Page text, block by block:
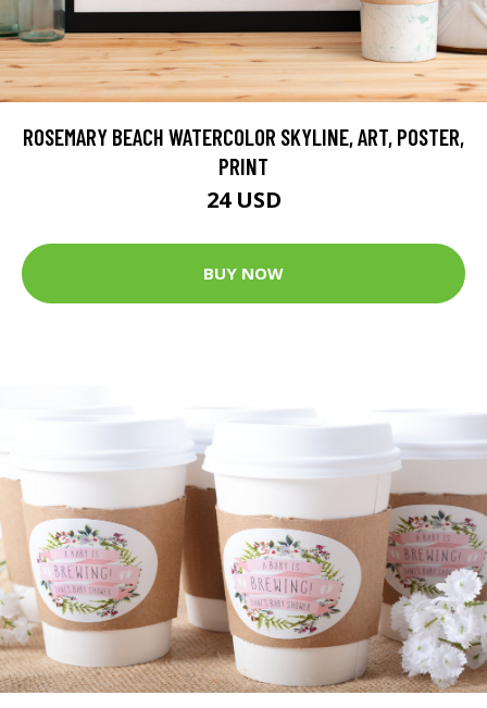
ROSEMARY BEACH WATERCOLOR SKYLINE, ART, POSTER,
PRINT
24 USD
BUY NOW